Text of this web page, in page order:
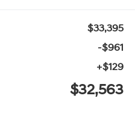
$33,395
-$961
+$129
$32,563